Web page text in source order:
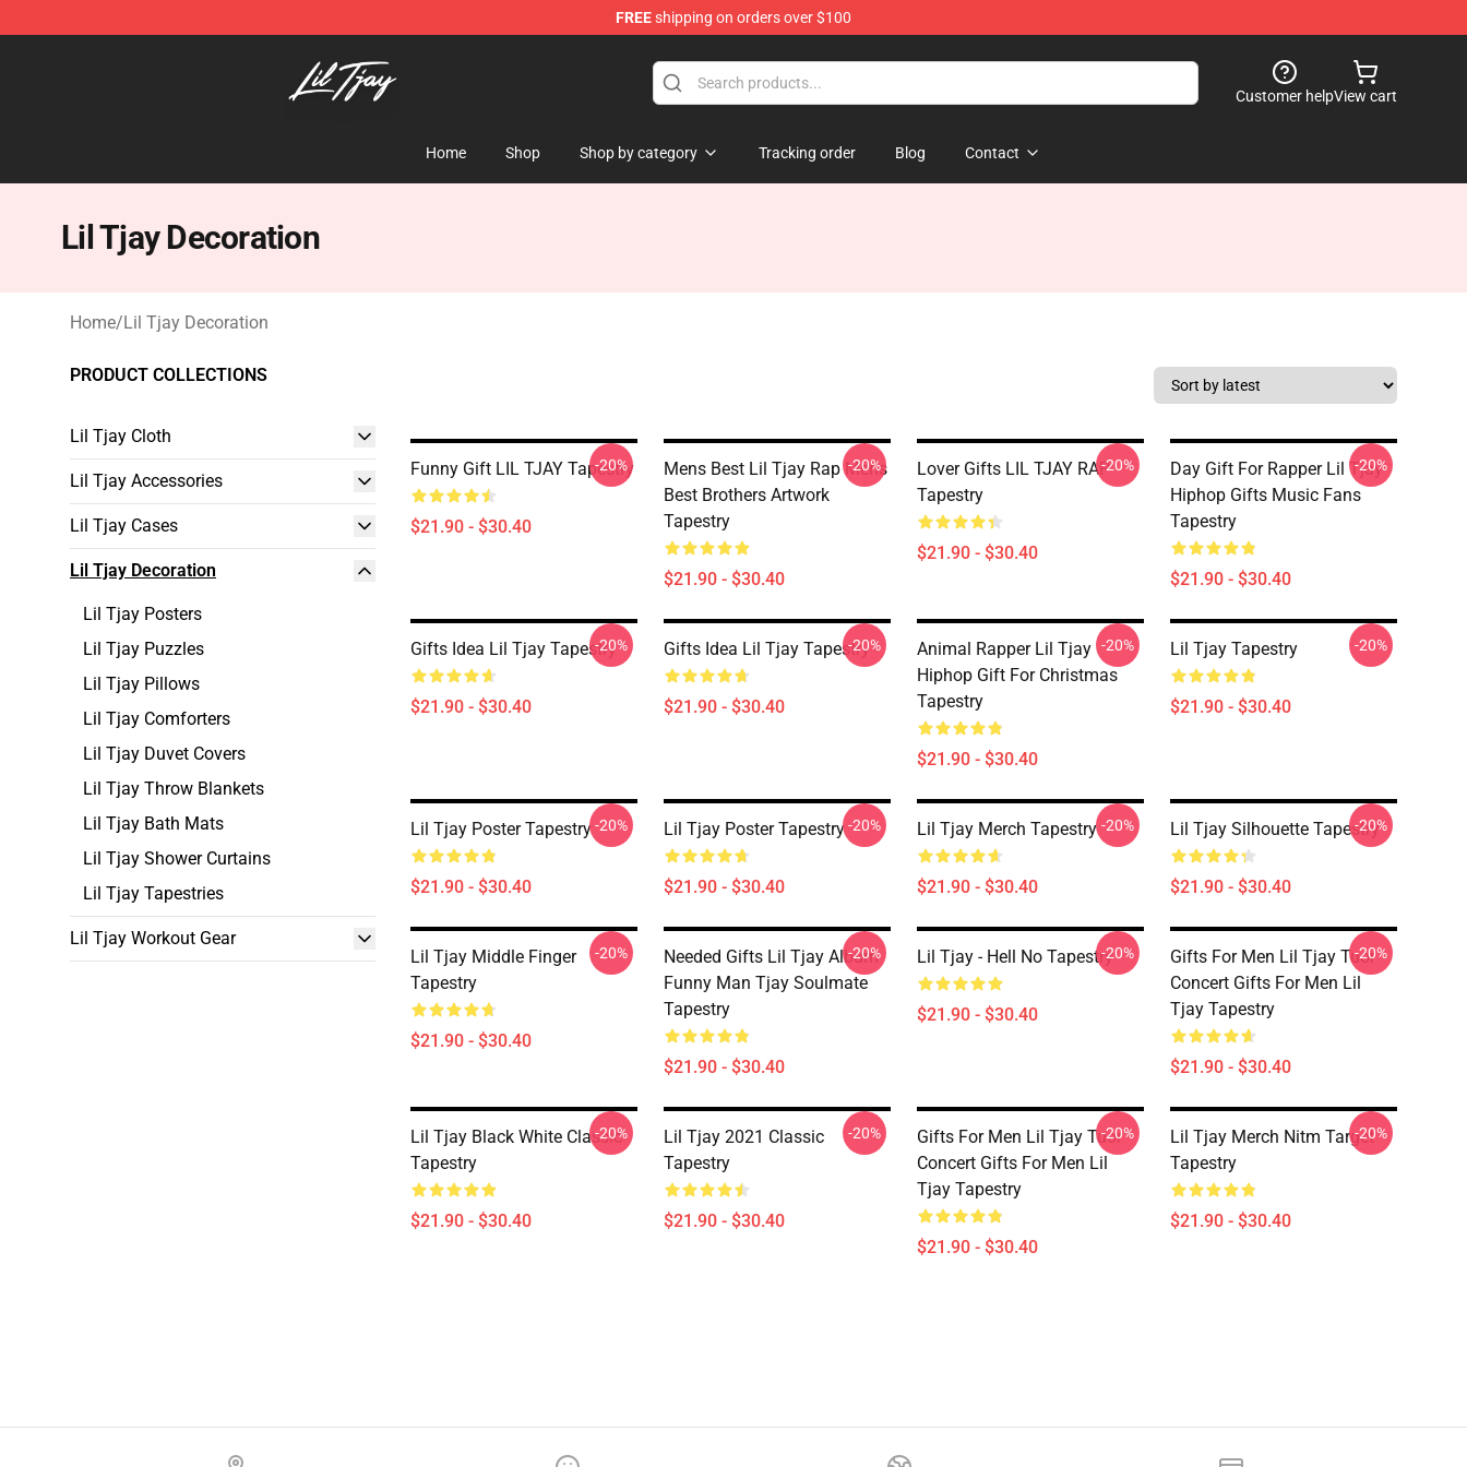
FREEshipping on orders over $100
Customer helpView cart
Home Shop Shop by category Tracking order Blog Contact
Lil Tjay Decoration
Home/Lil Tjay Decoration
PRODUCT COLLECTIONS
Lil Tjay Cloth
Lil Tjay Accessories
Lil Tjay Cases
Lil Tjay Decoration
Lil Tjay Posters
Lil Tjay Puzzles
Lil Tjay Pillows
Lil Tjay Comforters
Lil Tjay Duvet Covers
Lil Tjay Throw Blankets
Lil Tjay Bath Mats
Lil Tjay Shower Curtains
Lil Tjay Tapestries
Lil Tjay Workout Gear
Funny Gift LIL TJAY Tapestry
$21.90 - $30.40
-20%
Mens Best Lil Tjay Rap Mens
Best Brothers Artwork
Tapestry
$21.90 - $30.40
-20%
Lover Gifts LIL TJAY RAP
Tapestry
$21.90 - $30.40
-20%
Day Gift For Rapper Lil Tjay
Hiphop Gifts Music Fans
Tapestry
$21.90 - $30.40
-20%
Gifts Idea Lil Tjay Tapestry
$21.90 - $30.40
-20% Gifts Idea Lil Tjay Tapestry
$21.90 - $30.40
-20%
Animal Rapper Lil Tjay
Hiphop Gift For Christmas
Tapestry
$21.90 - $30.40
-20% Lil Tjay Tapestry
$21.90 - $30.40
-20%
Lil Tjay Poster Tapestry
$21.90 - $30.40
-20% Lil Tjay Poster Tapestry
$21.90 - $30.40
-20% Lil Tjay Merch Tapestry
$21.90 - $30.40
-20% Lil Tjay Silhouette Tapestry
$21.90 - $30.40
-20%
Lil Tjay Middle Finger
Tapestry
$21.90 - $30.40
-20%
Needed Gifts Lil Tjay Album
Funny Man Tjay Soulmate
Tapestry
$21.90 - $30.40
-20% Lil Tjay - Hell No Tapestry
$21.90 - $30.40
-20%
Gifts For Men Lil Tjay Tuor
Concert Gifts For Men Lil
Tjay Tapestry
$21.90 - $30.40
-20%
Lil Tjay Black White Classic
Tapestry
$21.90 - $30.40
-20%
Lil Tjay 2021 Classic
Tapestry
$21.90 - $30.40
-20%
Gifts For Men Lil Tjay Tuor
Concert Gifts For Men Lil
Tjay Tapestry
$21.90 - $30.40
-20%
Lil Tjay Merch Nitm Target
Tapestry
$21.90 - $30.40
-20%